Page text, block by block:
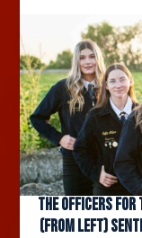
The officers for
(from left)